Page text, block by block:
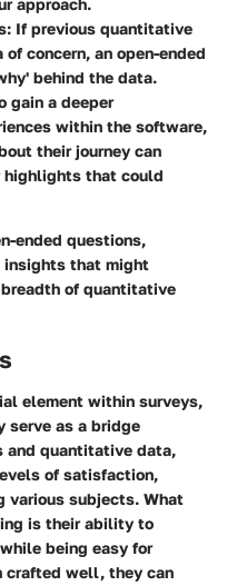
If previous quantitative
concern, an open-ended
behind the data.
gain a deeper
within the software,
their journey can
highlights that could
ended questions,
insights that might
of quantitative
element within surveys,
serve as a bridge
and quantitative data,
of satisfaction,
various subjects. What
is their ability to
being easy for
crafted well, they can